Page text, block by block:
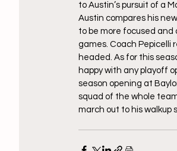
to Austin’s pursuit of a
Austin compares his
to be more focused
games. Coach Pepicelli
headed. As for this
happy with any playoff
season opening at
squad of the whole
march out to his walkup